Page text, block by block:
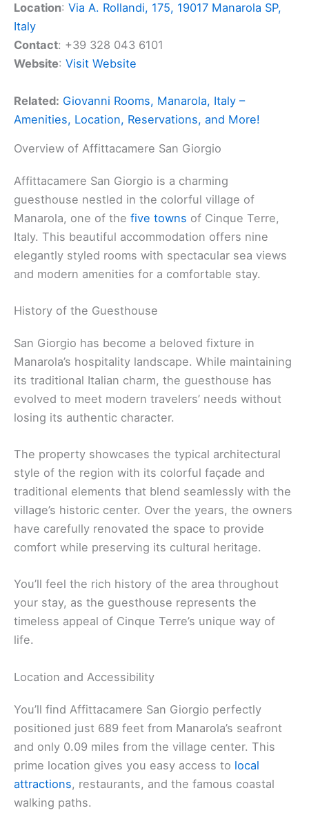
Location: Via A. Rollandi, 175, 19017 Manarola SP,
Italy
Contact: +39 328 043 6101
Website: Visit Website
Related: Giovanni Rooms, Manarola, Italy –
Amenities, Location, Reservations, and More!
Overview of Affittacamere San Giorgio
Affittacamere San Giorgio is a charming
guesthouse nestled in the colorful village of
Manarola, one of the five towns of Cinque Terre,
Italy. This beautiful accommodation offers nine
elegantly styled rooms with spectacular sea views
and modern amenities for a comfortable stay.
History of the Guesthouse
San Giorgio has become a beloved fixture in
Manarola’s hospitality landscape. While maintaining
its traditional Italian charm, the guesthouse has
evolved to meet modern travelers’ needs without
losing its authentic character.
The property showcases the typical architectural
style of the region with its colorful façade and
traditional elements that blend seamlessly with the
village’s historic center. Over the years, the owners
have carefully renovated the space to provide
comfort while preserving its cultural heritage.
You’ll feel the rich history of the area throughout
your stay, as the guesthouse represents the
timeless appeal of Cinque Terre’s unique way of
life.
Location and Accessibility
You’ll find Affittacamere San Giorgio perfectly
positioned just 689 feet from Manarola’s seafront
and only 0.09 miles from the village center. This
prime location gives you easy access to local
attractions, restaurants, and the famous coastal
walking paths.